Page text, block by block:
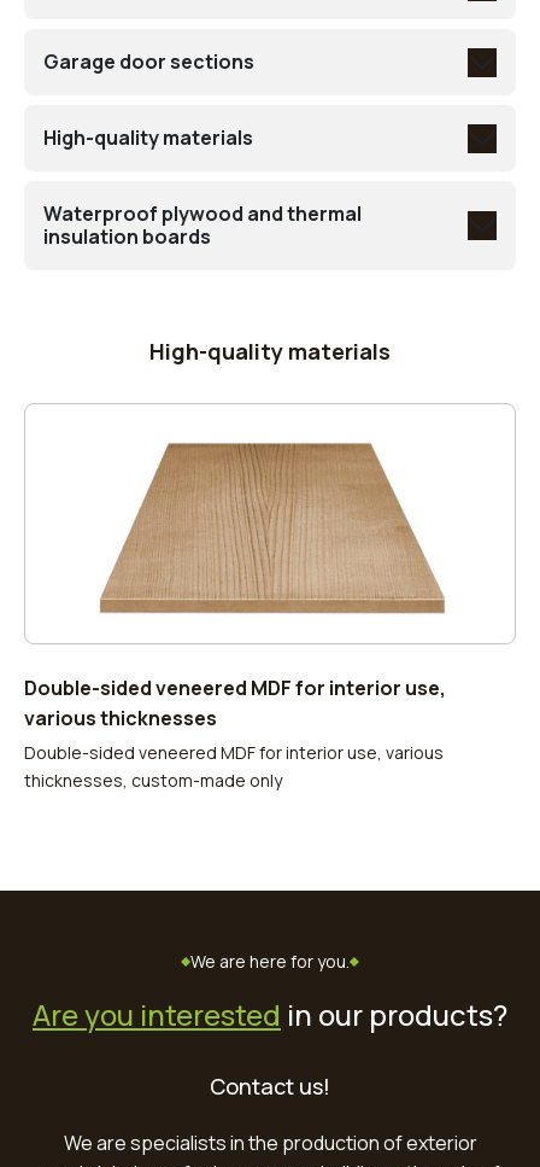
Garage door sections
High-quality materials
Waterproof plywood and thermal
insulation boards
High-quality materials
Double-sided veneered MDF for interior use,
various thicknesses
Double-sided veneered MDF for interior use, various
thicknesses, custom-made only
We are here for you.
Are you interested in our products?
Contact us!
We are specialists in the production of exterior